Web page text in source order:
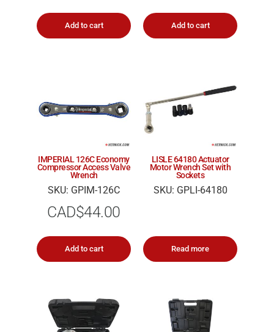
Add to cart Add to cart
IMPERIAL 126C Economy
Compressor Access Valve
Wrench
SKU: GPIM-126C
CAD$44.00
Add to cart
LISLE 64180 Actuator
Motor Wrench Set with
Sockets
SKU: GPLI-64180
Read more